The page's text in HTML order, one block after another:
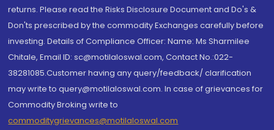
returns. Please read the Risks Disclosure Document and Do's &
Don'ts prescribed by the commodity Exchanges carefully before
investing. Details of Compliance Officer: Name: Ms Sharmilee
Chitale, Email ID: sc@motilaloswal.com, Contact No.:022-
38281085.Customer having any query/feedback/ clarification
may write to query@motilaloswal.com. In case of grievances for
Commodity Broking write to
commoditygrievances@motilaloswal.com